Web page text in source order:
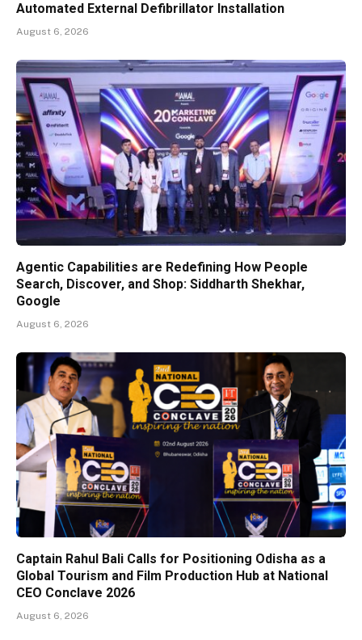
Automated External Defibrillator Installation
August 6, 2026
Agentic Capabilities are Redefining How People
Search, Discover, and Shop: Siddharth Shekhar,
Google
August 6, 2026
Captain Rahul Bali Calls for Positioning Odisha as a
Global Tourism and Film Production Hub at National
CEO Conclave 2026
August 6, 2026